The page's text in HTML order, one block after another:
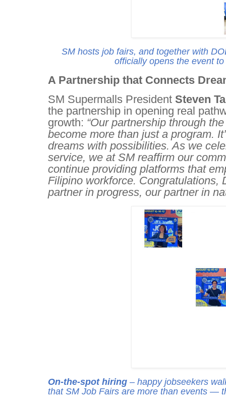
SM hosts job fairs, and together with
officially opens the event
A Partnership that Connects
SM Supermalls President Steven
the partnership in opening real
growth: “Our partnership through
become more than just a program.
dreams with possibilities. As we
service, we at SM reaffirm our
continue providing platforms that
Filipino workforce. Congratulations,
partner in progress, our partner in
On-the-spot hiring – happy jobseekers
that SM Job Fairs are more than events —